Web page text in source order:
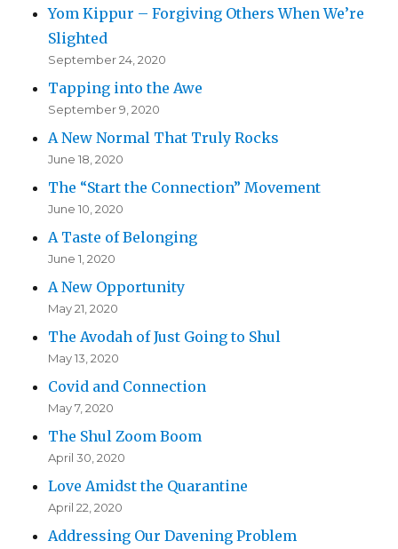
Yom Kippur – Forgiving Others When We’re
Slighted
September 24, 2020
Tapping into the Awe
September 9, 2020
A New Normal That Truly Rocks
June 18, 2020
The “Start the Connection” Movement
June 10, 2020
A Taste of Belonging
June 1, 2020
A New Opportunity
May 21, 2020
The Avodah of Just Going to Shul
May 13, 2020
Covid and Connection
May 7, 2020
The Shul Zoom Boom
April 30, 2020
Love Amidst the Quarantine
April 22, 2020
Addressing Our Davening Problem